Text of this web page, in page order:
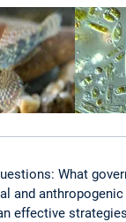
What
and
effective